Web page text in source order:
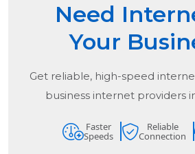
Need
Your
Get reliable, high-speed
business internet providers
Faster
Speeds
Reliable
Connection